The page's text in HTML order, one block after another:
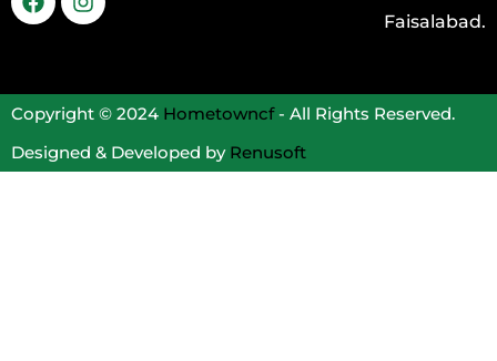
Faisalabad.
Copyright © 2024 Hometowncf- All Rights Reserved.
Designed & Developed by Renusoft